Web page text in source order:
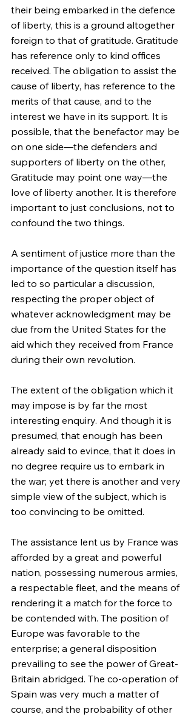
their being embarked in the defence
of liberty, this is a ground altogether
foreign to that of gratitude. Gratitude
has reference only to kind offices
received. The obligation to assist the
cause of liberty, has reference to the
merits of that cause, and to the
interest we have in its support. It is
possible, that the benefactor may be
on one side—the defenders and
supporters of liberty on the other,
Gratitude may point one way—the
love of liberty another. It is therefore
important to just conclusions, not to
confound the two things.
A sentiment of justice more than the
importance of the question itself has
led to so particular a discussion,
respecting the proper object of
whatever acknowledgment may be
due from the United States for the
aid which they received from France
during their own revolution.
The extent of the obligation which it
may impose is by far the most
interesting enquiry. And though it is
presumed, that enough has been
already said to evince, that it does in
no degree require us to embark in
the war; yet there is another and very
simple view of the subject, which is
too convincing to be omitted.
The assistance lent us by France was
afforded by a great and powerful
nation, possessing numerous armies,
a respectable fleet, and the means of
rendering it a match for the force to
be contended with. The position of
Europe was favorable to the
enterprise; a general disposition
prevailing to see the power of Great-
Britain abridged. The co-operation of
Spain was very much a matter of
course, and the probability of other